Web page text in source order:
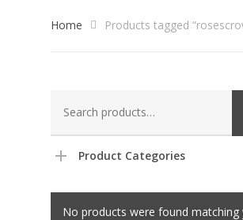
Home Products tagged
for:
Product Categories
No products were found matching